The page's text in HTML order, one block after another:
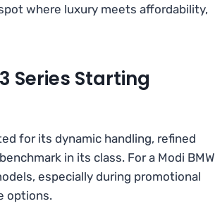
where luxury meets affordability,
Series Starting
for its dynamic handling, refined
in its class. For a Modi BMW
especially during promotional
options.